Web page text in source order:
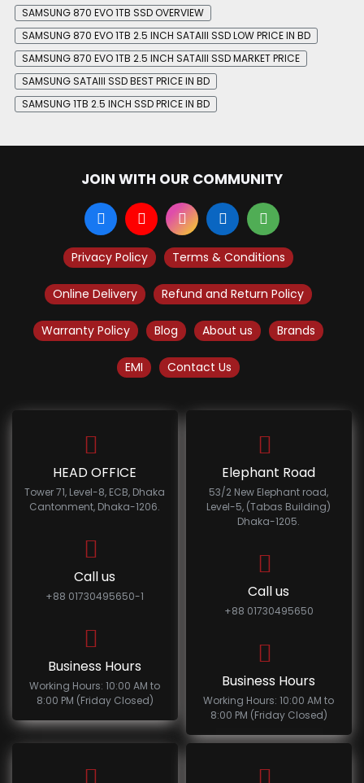
SAMSUNG 870 EVO 1TB SSD OVERVIEW
SAMSUNG 870 EVO 1TB 2.5 INCH SATAIII SSD LOW PRICE IN BD
SAMSUNG 870 EVO 1TB 2.5 INCH SATAIII SSD MARKET PRICE
SAMSUNG SATAIII SSD BEST PRICE IN BD
SAMSUNG 1TB 2.5 INCH SSD PRICE IN BD
JOIN WITH OUR COMMUNITY
Privacy Policy Terms & Conditions
Online Delivery Refund and Return Policy
Warranty Policy Blog About us Brands
EMI Contact Us
HEAD OFFICE
Tower 71, Level-8, ECB, Dhaka
Cantonment, Dhaka-1206.
Call us
+88 01730495650-1
Business Hours
Working Hours: 10:00 AM to
8:00 PM (Friday Closed)
Elephant Road
53/2 New Elephant road,
Level-5, (Tabas Building)
Dhaka-1205.
Call us
+88 01730495650
Business Hours
Working Hours: 10:00 AM to
8:00 PM (Friday Closed)